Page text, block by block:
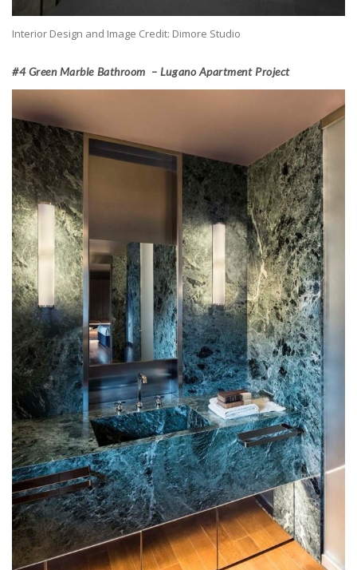
Interior Design and Image Credit: Dimore Studio
#4 Green Marble Bathroom – Lugano Apartment Project